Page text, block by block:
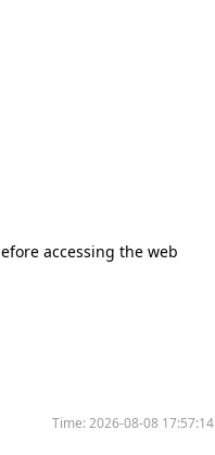
accessing the web
Time:2026-08-08 17:57:14